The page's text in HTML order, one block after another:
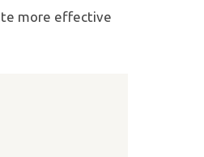
more effective